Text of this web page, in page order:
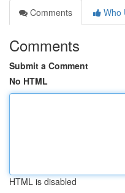
Comments
Who
Comments
Submit a Comment
No HTML
HTML is disabled